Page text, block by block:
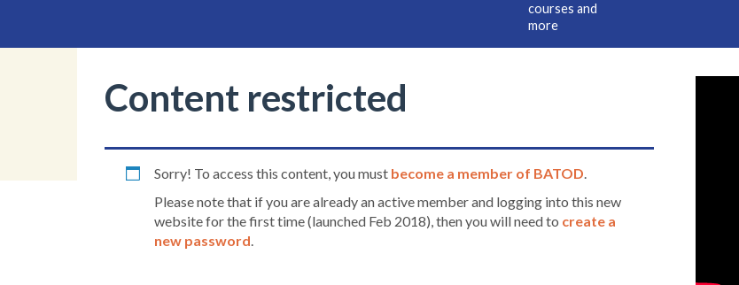
courses and
more
Content restricted
Sorry! To access this content, you must become a member of BATOD.
Please note that if you are already an active member and logging into this new
website for the first time (launched Feb 2018), then you will need to create a
new password.